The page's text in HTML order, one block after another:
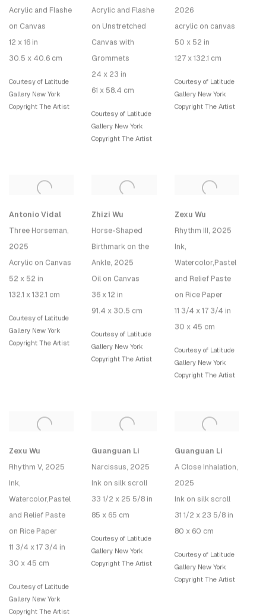
Acrylic and Flashe
on Canvas
12 x 16 in
30.5 x 40.6 cm
Courtesy of Latitude
Gallery New York
Copyright The Artist
Acrylic and Flashe
on Unstretched
Canvas with
Grommets
24 x 23 in
61 x 58.4 cm
Courtesy of Latitude
Gallery New York
Copyright The Artist
2026
acrylic on canvas
50 x 52 in
127 x 132.1 cm
Courtesy of Latitude
Gallery New York
Copyright The Artist
Antonio Vidal
Three Horseman,
2025
Acrylic on Canvas
52 x 52 in
132.1 x 132.1 cm
Courtesy of Latitude
Gallery New York
Copyright The Artist
Zhizi Wu
Horse-Shaped
Birthmark on the
Ankle, 2025
Oil on Canvas
36 x 12 in
91.4 x 30.5 cm
Courtesy of Latitude
Gallery New York
Copyright The Artist
Zexu Wu
Rhythm III, 2025
Ink,
Watercolor,Pastel
and Relief Paste
on Rice Paper
11 3/4 x 17 3/4 in
30 x 45 cm
Courtesy of Latitude
Gallery New York
Copyright The Artist
Zexu Wu
Rhythm V, 2025
Ink,
Watercolor,Pastel
and Relief Paste
on Rice Paper
11 3/4 x 17 3/4 in
30 x 45 cm
Courtesy of Latitude
Gallery New York
Copyright The Artist
Guanguan Li
Narcissus, 2025
Ink on silk scroll
33 1/2 x 25 5/8 in
85 x 65 cm
Courtesy of Latitude
Gallery New York
Copyright The Artist
Guanguan Li
A Close Inhalation,
2025
Ink on silk scroll
31 1/2 x 23 5/8 in
80 x 60 cm
Courtesy of Latitude
Gallery New York
Copyright The Artist